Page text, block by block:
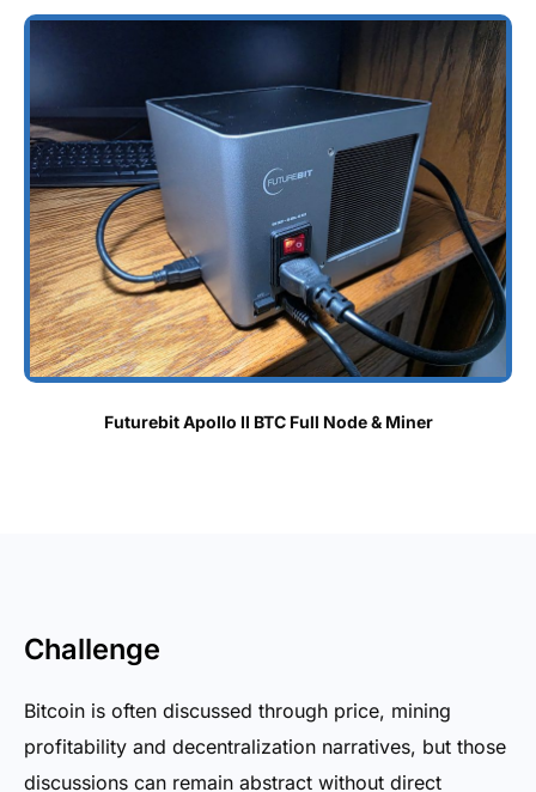
Futurebit Apollo II BTC Full Node & Miner
Challenge
Bitcoin is often discussed through price, mining
profitability and decentralization narratives, but those
discussions can remain abstract without direct